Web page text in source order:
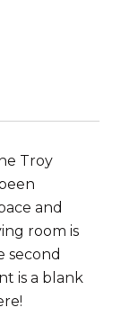
Troy
and
room is
second
is a blank